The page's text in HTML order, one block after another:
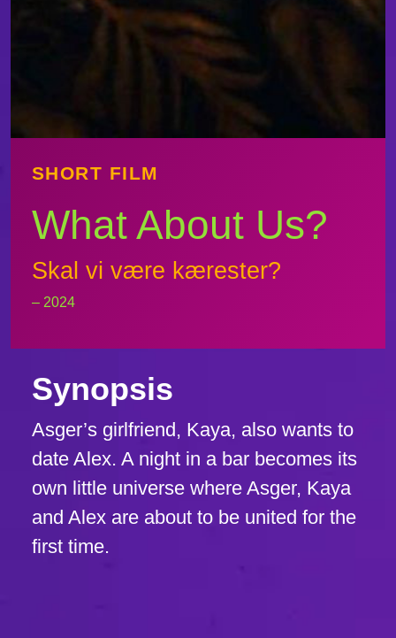
SHORT FILM
What About Us?
Skal vi være kærester?
– 2024
Synopsis
Asger’s girlfriend, Kaya, also wants to
date Alex. A night in a bar becomes its
own little universe where Asger, Kaya
and Alex are about to be united for the
first time.